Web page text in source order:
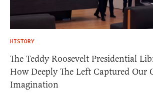
HISTORY
The Teddy Roosevelt Presidential
How Deeply The Left Captured Our
Imagination